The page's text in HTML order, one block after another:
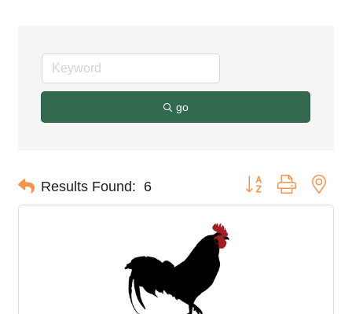
go
Results Found: 6 Button group with